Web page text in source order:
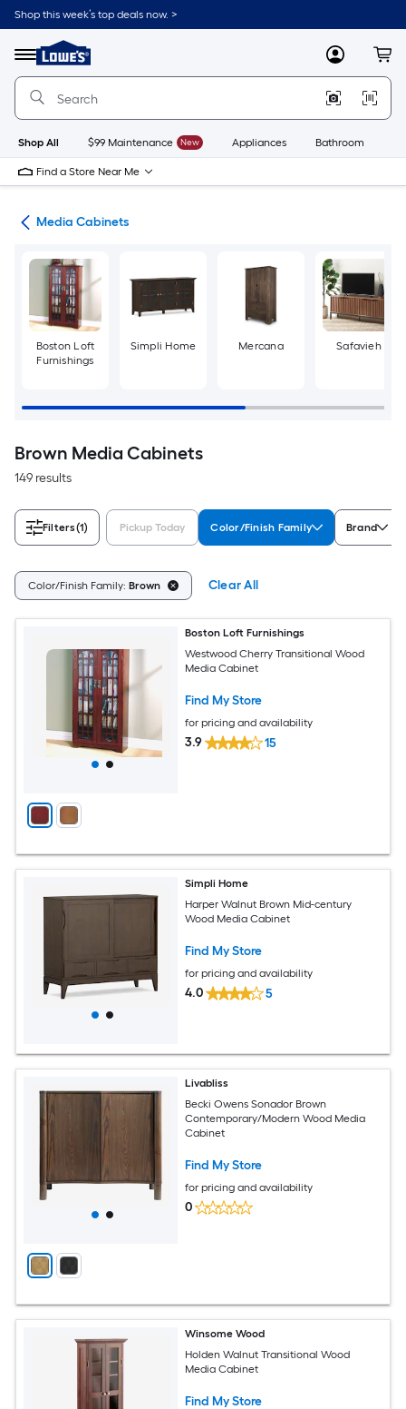
Skip
to
content
Shop this week’s top deals now. >
Menu
Link
to
Lowe's
Improvement
Home
Page
MyLowes
Shop All $99 Maintenance New Appliances Bathroom
Find a Store Near Me
Media Cabinets
Boston Loft
Furnishings
Simpli Home Mercana Safavieh
Brown Media Cabinets
149 results
Filters(1) Pickup Today Color/Finish Family Brand
Color/Finish Family: Brown Clear All
Boston Loft Furnishings
Westwood Cherry Transitional Wood
Media Cabinet
Find My Store
for pricing and availability
3.9 15
Simpli Home
Harper Walnut Brown Mid-century
Wood Media Cabinet
Find My Store
for pricing and availability
4.0 5
Livabliss
Becki Owens Sonador Brown
Contemporary/Modern Wood Media
Cabinet
Find My Store
for pricing and availability
0
Winsome Wood
Holden Walnut Transitional Wood
Media Cabinet
Find My Store